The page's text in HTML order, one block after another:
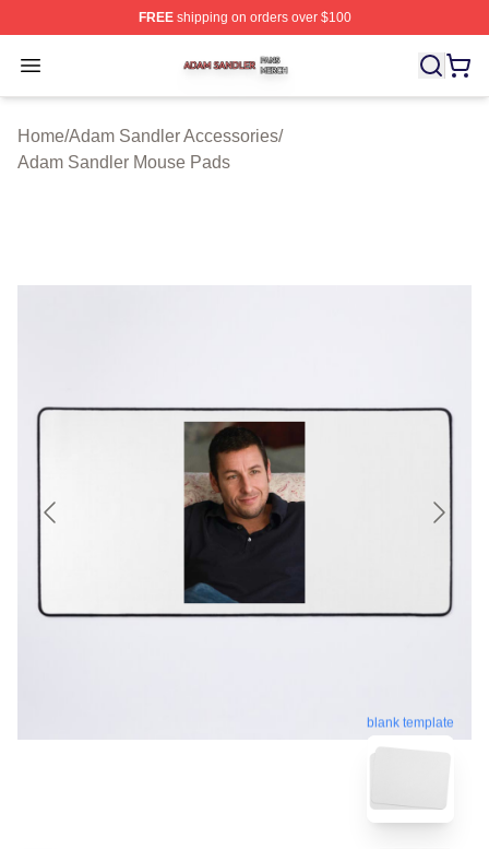
FREEshipping on orders over $100
Open menu
Adam Sandler Shop ⚡️ Officially Licensed Adam
Home/Adam Sandler Accessories/
Adam Sandler Mouse Pads
blank template